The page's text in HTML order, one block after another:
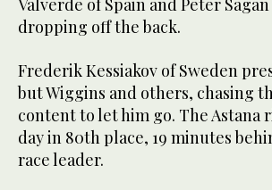
Valverde of Spain and Peter
dropping off the back.
Frederik Kessiakov of Sweden
but Wiggins and others, chasing
content to let him go. The Astana
day in 80th place, 19 minutes
race leader.